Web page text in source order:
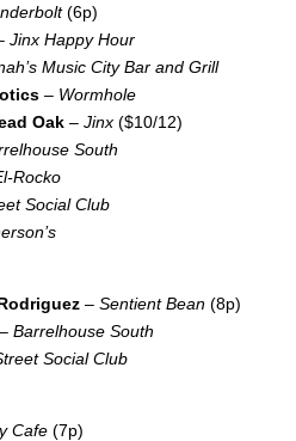
(6p)
Jinx Happy Hour
Music City Bar and Grill
– Wormhole
Oak – Jinx ($10/12)
South
Rocko
Social Club
– Sentient Bean (8p)
– Barrelhouse South
Social Club
Cafe (7p)